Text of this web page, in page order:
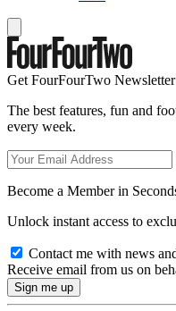
Get FourFourTwo Newsletter
The best features, fun and
every week.
Become a Member in
Unlock instant access to
Contact me with news
Receive email from us on